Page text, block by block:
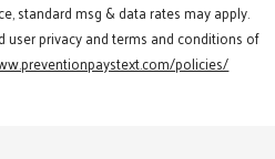
standard msg & data rates may apply.
user privacy and terms and conditions of
policies/